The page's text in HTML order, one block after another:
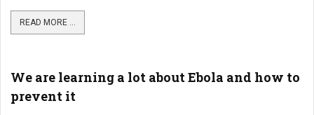
READ MORE ...
We are learning a lot about Ebola and how to
prevent it